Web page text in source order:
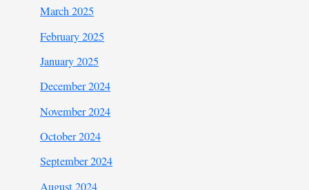
March 2025
February 2025
January 2025
December 2024
November 2024
October 2024
September 2024
August 2024